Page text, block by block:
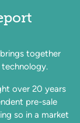
together
over 20 years
pre-sale
so in a market